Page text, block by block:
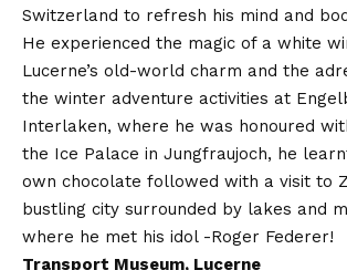
Switzerland to refresh his mind and
He experienced the magic of a white
Lucerne’s old-world charm and the
the winter adventure activities at
Interlaken, where he was honoured
the Ice Palace in Jungfraujoch, he
own chocolate followed with a visit to
bustling city surrounded by lakes and
where he met his idol -Roger Federer!
Transport Museum, Lucerne